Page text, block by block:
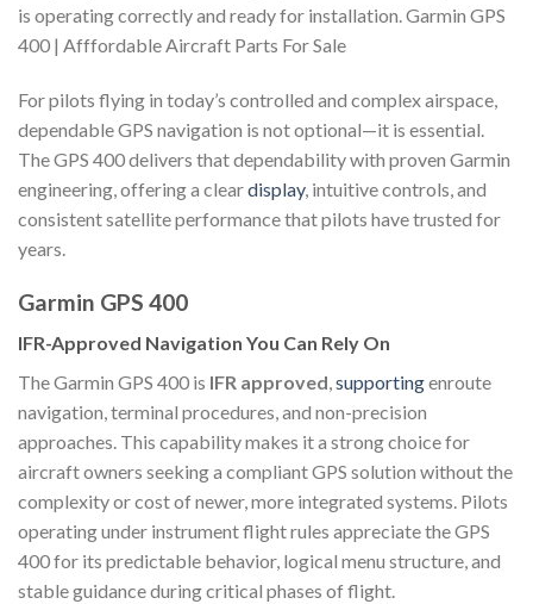
is operating correctly and ready for installation. Garmin GPS
400 | Afffordable Aircraft Parts For Sale
For pilots flying in today’s controlled and complex airspace,
dependable GPS navigation is not optional—it is essential.
The GPS 400 delivers that dependability with proven Garmin
engineering, offering a cleardisplay, intuitive controls, and
consistent satellite performance that pilots have trusted for
years.
Garmin GPS 400
IFR-Approved Navigation You Can Rely On
The Garmin GPS 400 is IFR approved,supportingenroute
navigation, terminal procedures, and non-precision
approaches. This capability makes it a strong choice for
aircraft owners seeking a compliant GPS solution without the
complexity or cost of newer, more integrated systems. Pilots
operating under instrument flight rules appreciate the GPS
400 for its predictable behavior, logical menu structure, and
stable guidance during critical phases of flight.